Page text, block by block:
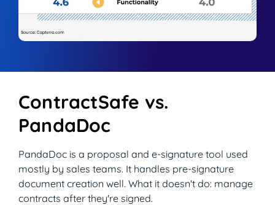
ContractSafe vs.
PandaDoc
PandaDoc is a proposal and e-signature tool used
mostly by sales teams. It handles pre-signature
document creation well. What it doesn't do: manage
contracts after they're signed.